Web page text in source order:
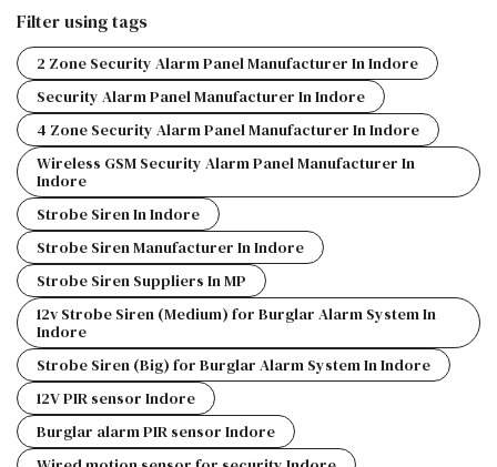
Filter using tags
2 Zone Security Alarm Panel Manufacturer In Indore
Security Alarm Panel Manufacturer In Indore
4 Zone Security Alarm Panel Manufacturer In Indore
Wireless GSM Security Alarm Panel Manufacturer In
Indore
Strobe Siren In Indore
Strobe Siren Manufacturer In Indore
Strobe Siren Suppliers In MP
12v Strobe Siren (Medium) for Burglar Alarm System In
Indore
Strobe Siren (Big) for Burglar Alarm System In Indore
12V PIR sensor Indore
Burglar alarm PIR sensor Indore